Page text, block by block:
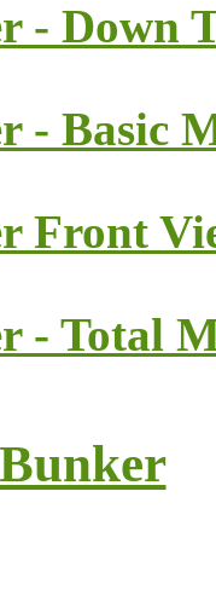
- Down
- Basic
Front
- Total